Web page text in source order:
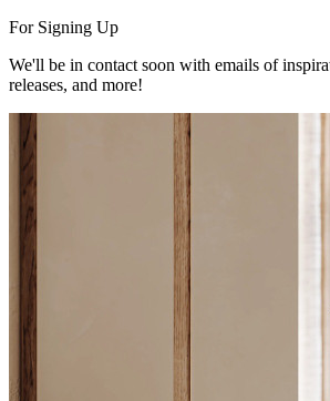
For Signing Up
We'll be in contact soon with emails of
releases, and more!